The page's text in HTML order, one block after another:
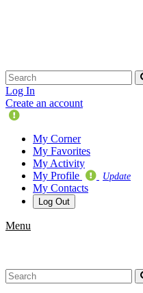
Log In
Create an account
Update
Profile
My Corner
My Favorites
My Activity
My Profile
Update
My Contacts
Log Out
Menu